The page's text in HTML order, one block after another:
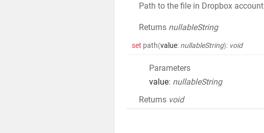
Path to the file in Dropbox account
Returns nullableString
set path(value: nullableString): void
Parameters
value: nullableString
Returns void